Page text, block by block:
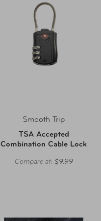
Smooth Trip
TSA Accepted
Combination Cable Lock
Compare at: $9.99